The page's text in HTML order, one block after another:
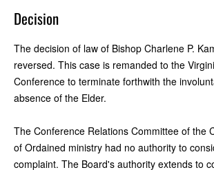
Decision
The decision of law of Bishop Charlene P.
reversed. This case is remanded to the
Conference to terminate forthwith the
absence of the Elder.
The Conference Relations Committee of the
of Ordained ministry had no authority to
complaint. The Board's authority extends to